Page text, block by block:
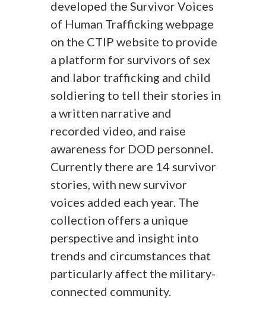
developed the Survivor Voices
of Human Trafficking webpage
on the CTIP website to provide
a platform for survivors of sex
and labor trafficking and child
soldiering to tell their stories in
a written narrative and
recorded video, and raise
awareness for DOD personnel.
Currently there are 14 survivor
stories, with new survivor
voices added each year. The
collection offers a unique
perspective and insight into
trends and circumstances that
particularly affect the military-
connected community.